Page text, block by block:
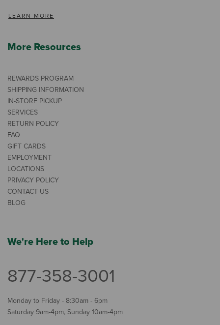
LEARN MORE
More Resources
REWARDS PROGRAM
SHIPPING INFORMATION
IN-STORE PICKUP
SERVICES
RETURN POLICY
FAQ
GIFT CARDS
EMPLOYMENT
LOCATIONS
PRIVACY POLICY
CONTACT US
BLOG
We're Here to Help
877-358-3001
Monday to Friday - 8:30am - 6pm
Saturday 9am-4pm, Sunday 10am-4pm